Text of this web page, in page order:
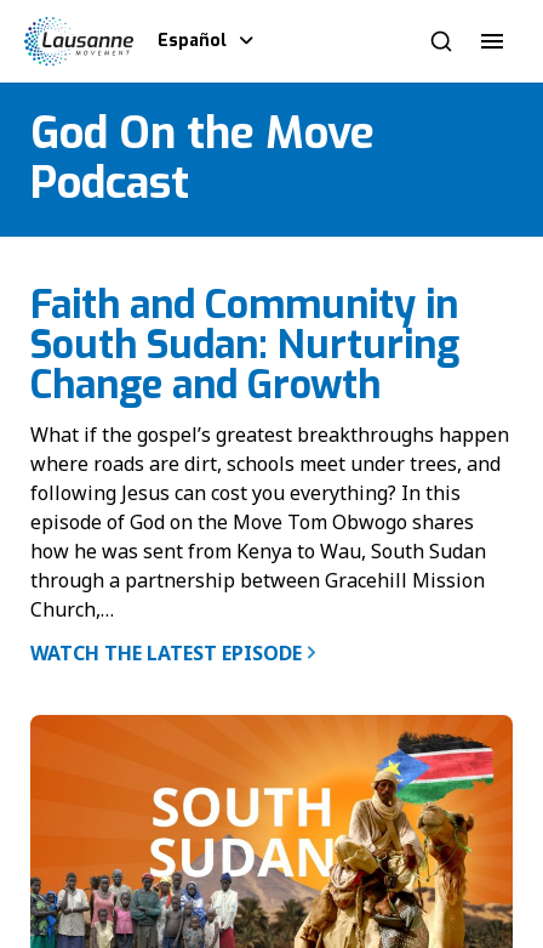
Español
God On the Move
Podcast
Faith and Community in
South Sudan: Nurturing
Change and Growth
What if the gospel’s greatest breakthroughs happen
where roads are dirt, schools meet under trees, and
following Jesus can cost you everything? In this
episode of God on the Move Tom Obwogo shares
how he was sent from Kenya to Wau, South Sudan
through a partnership between Gracehill Mission
Church,…
WATCH THE LATEST EPISODE